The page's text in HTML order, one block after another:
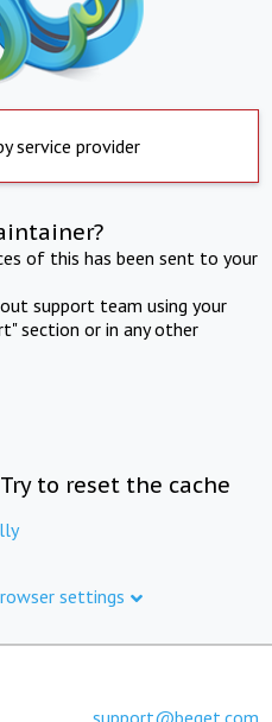
service provider
of this has been sent to your
support team using your
section or in any other
to reset the cache
settings
support@beget.com